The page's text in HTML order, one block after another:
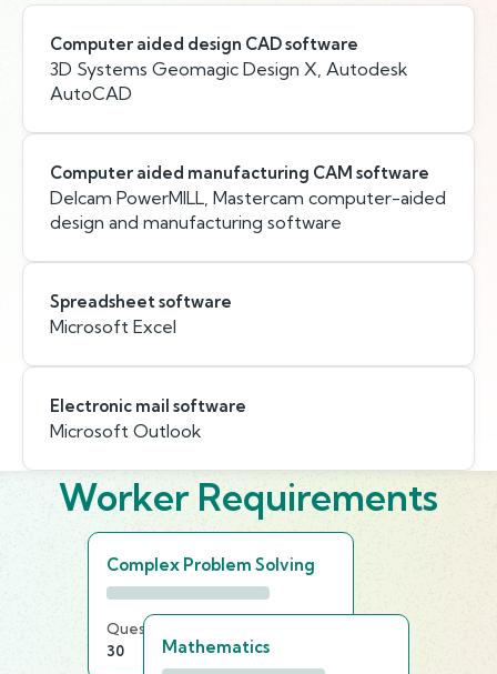
Computer aided design CAD software
3D Systems Geomagic Design X, Autodesk
AutoCAD
Computer aided manufacturing CAM software
Delcam PowerMILL, Mastercam computer-aided
design and manufacturing software
Spreadsheet software
Microsoft Excel
Electronic mail software
Microsoft Outlook
Worker Requirements
Complex Problem Solving
Questions
30
20 min
Mathematics